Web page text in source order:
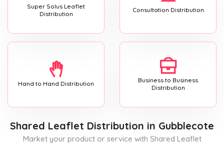
Super Solus Leaflet
Distribution
Consultation Distribution
Hand to Hand Distribution
Business to Business
Distribution
Shared Leaflet Distribution in Gubblecote
Market your product or service with Shared Leaflet